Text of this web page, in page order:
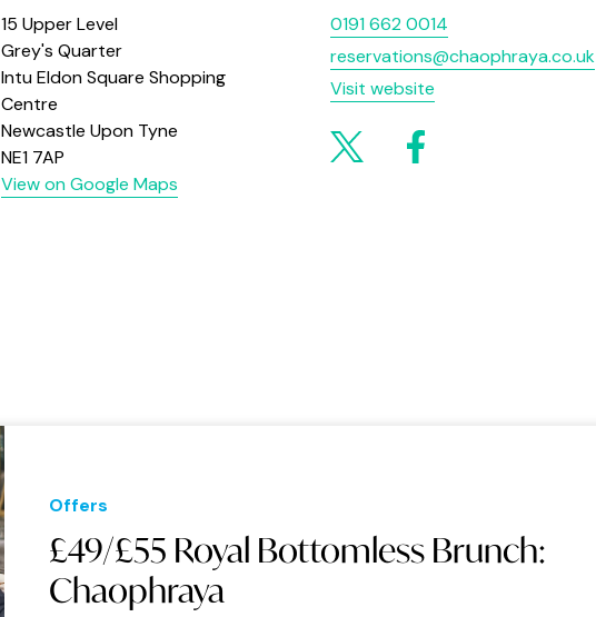
15 Upper Level
Grey's Quarter
Intu Eldon Square Shopping
Centre
Newcastle Upon Tyne
NE1 7AP
View on Google Maps
0191 662 0014
reservations@chaophraya.co.uk
Visit website
Offers
£49/£55 Royal Bottomless Brunch:
Chaophraya